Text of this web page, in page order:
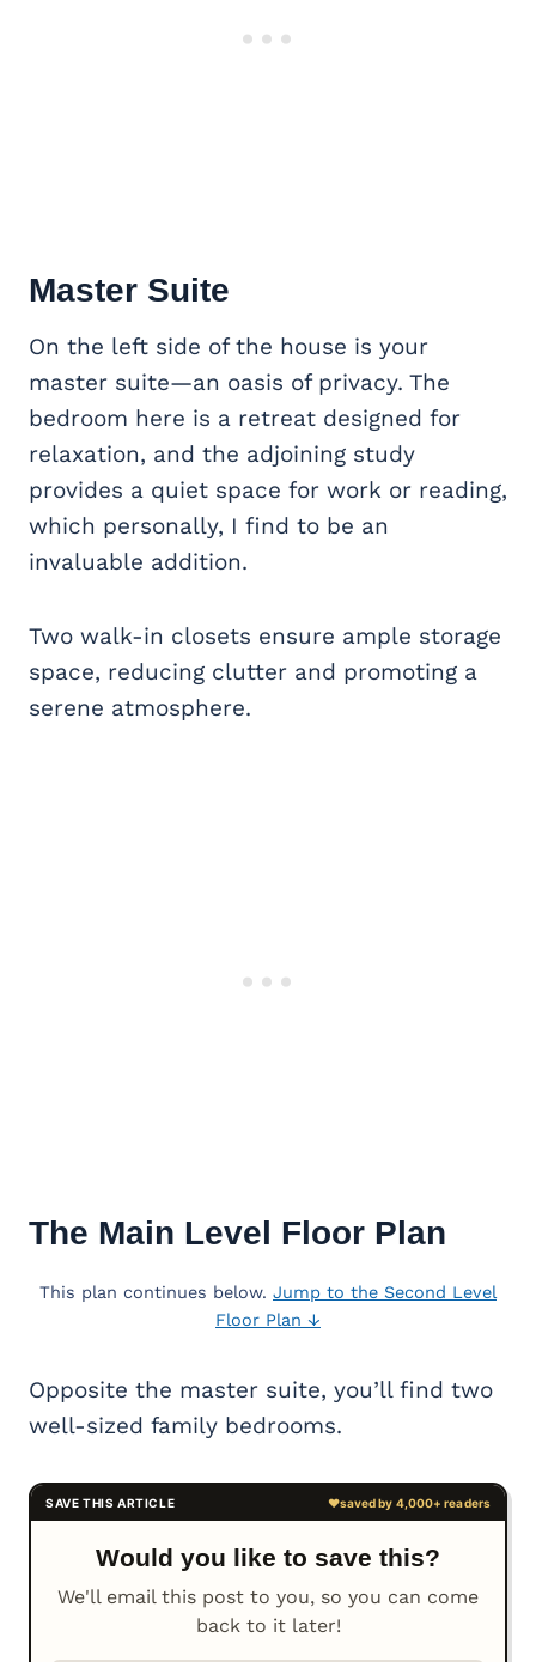
Master Suite
On the left side of the house is your
master suite—an oasis of privacy. The
bedroom here is a retreat designed for
relaxation, and the adjoining study
provides a quiet space for work or reading,
which personally, I find to be an
invaluable addition.
Two walk-in closets ensure ample storage
space, reducing clutter and promoting a
serene atmosphere.
The Main Level Floor Plan
This plan continues below. Jump to the Second Level
Floor Plan ↓
Opposite the master suite, you’ll find two
well-sized family bedrooms.
Would you like to save this?
We'll email this post to you, so you can come
back to it later!